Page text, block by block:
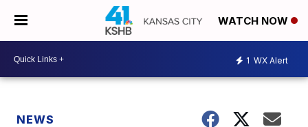
WATCH NOW
1 WX Alert
NEWS